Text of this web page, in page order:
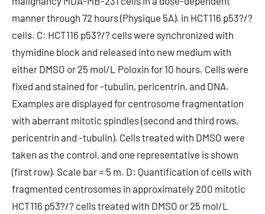
manner through 72 hours (Physique 5A). in HCT116 p53?/?
cells. C: HCT116 p53?/? cells were synchronized with
thymidine block and released into new medium with
either DMSO or 25 mol/L Poloxin for 10 hours. Cells were
fixed and stained for -tubulin, pericentrin, and DNA.
Examples are displayed for centrosome fragmentation
with aberrant mitotic spindles (second and third rows,
pericentrin and -tubulin). Cells treated with DMSO were
taken as the control, and one representative is shown
(first row). Scale bar = 5 m. D: Quantification of cells with
fragmented centrosomes in approximately 200 mitotic
HCT116 p53?/? cells treated with DMSO or 25 mol/L